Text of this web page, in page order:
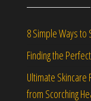
8 Simple Ways to
Finding the
Ultimate Skincare
from Scorching